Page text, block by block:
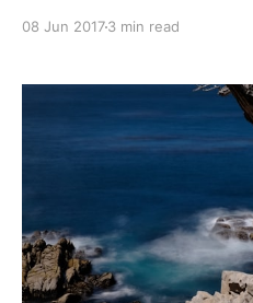
[https://
good-terraform-
08 Jun 20173 min read